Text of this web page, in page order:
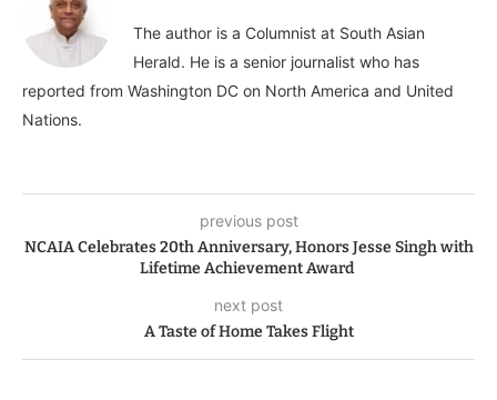
The author is a Columnist at South Asian
Herald. He is a senior journalist who has
reported from Washington DC on North America and United
Nations.
previous post
NCAIA Celebrates 20th Anniversary, Honors Jesse Singh with
Lifetime Achievement Award
next post
A Taste of Home Takes Flight